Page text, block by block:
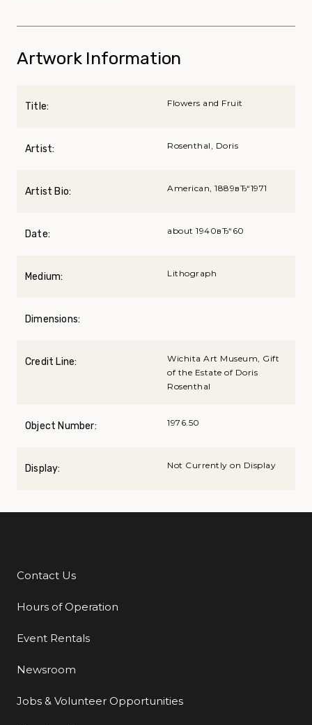
Artwork Information
Title: Flowers and Fruit
Artist: Rosenthal, Doris
Artist Bio: American, 1889вЂ“1971
Date: about 1940вЂ“60
Medium: Lithograph
Dimensions:
Credit Line:
Wichita Art Museum, Gift
of the Estate of Doris
Rosenthal
Object Number: 1976.50
Display: Not Currently on Display
Additional Links
Contact Us
Hours of Operation
Event Rentals
Newsroom
Jobs & Volunteer Opportunities